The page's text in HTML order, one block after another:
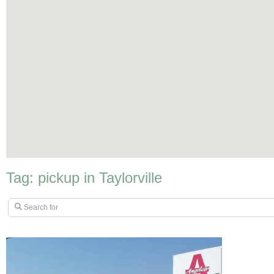
Tag: pickup in Taylorville
Search for